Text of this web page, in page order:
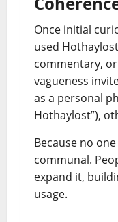
Once initial
used
commentary,
vagueness
as a personal
Hothaylost”),
Because no
communal.
expand it,
usage.